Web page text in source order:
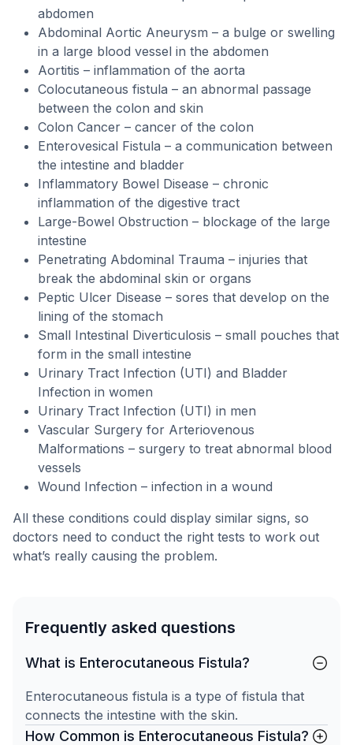
abdomen
Abdominal Aortic Aneurysm – a bulge or swelling
in a large blood vessel in the abdomen
Aortitis – inflammation of the aorta
Colocutaneous fistula – an abnormal passage
between the colon and skin
Colon Cancer – cancer of the colon
Enterovesical Fistula – a communication between
the intestine and bladder
Inflammatory Bowel Disease – chronic
inflammation of the digestive tract
Large-Bowel Obstruction – blockage of the large
intestine
Penetrating Abdominal Trauma – injuries that
break the abdominal skin or organs
Peptic Ulcer Disease – sores that develop on the
lining of the stomach
Small Intestinal Diverticulosis – small pouches that
form in the small intestine
Urinary Tract Infection (UTI) and Bladder
Infection in women
Urinary Tract Infection (UTI) in men
Vascular Surgery for Arteriovenous
Malformations – surgery to treat abnormal blood
vessels
Wound Infection – infection in a wound
All these conditions could display similar signs, so
doctors need to conduct the right tests to work out
what’s really causing the problem.
Frequently asked questions
What is Enterocutaneous Fistula?
Enterocutaneous fistula is a type of fistula that
connects the intestine with the skin.
How Common is Enterocutaneous Fistula?